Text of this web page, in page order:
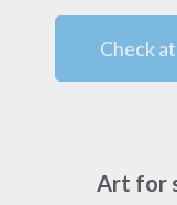
Check
Art for